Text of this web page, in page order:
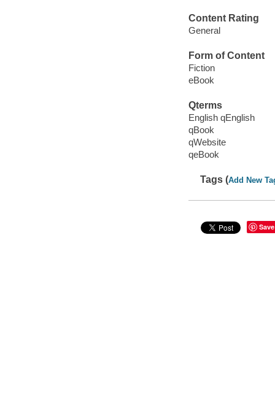
Content Rating
General
Form of Content
Fiction
eBook
Qterms
English qEnglish
qBook
qWebsite
qeBook
Tags (Add New
Save